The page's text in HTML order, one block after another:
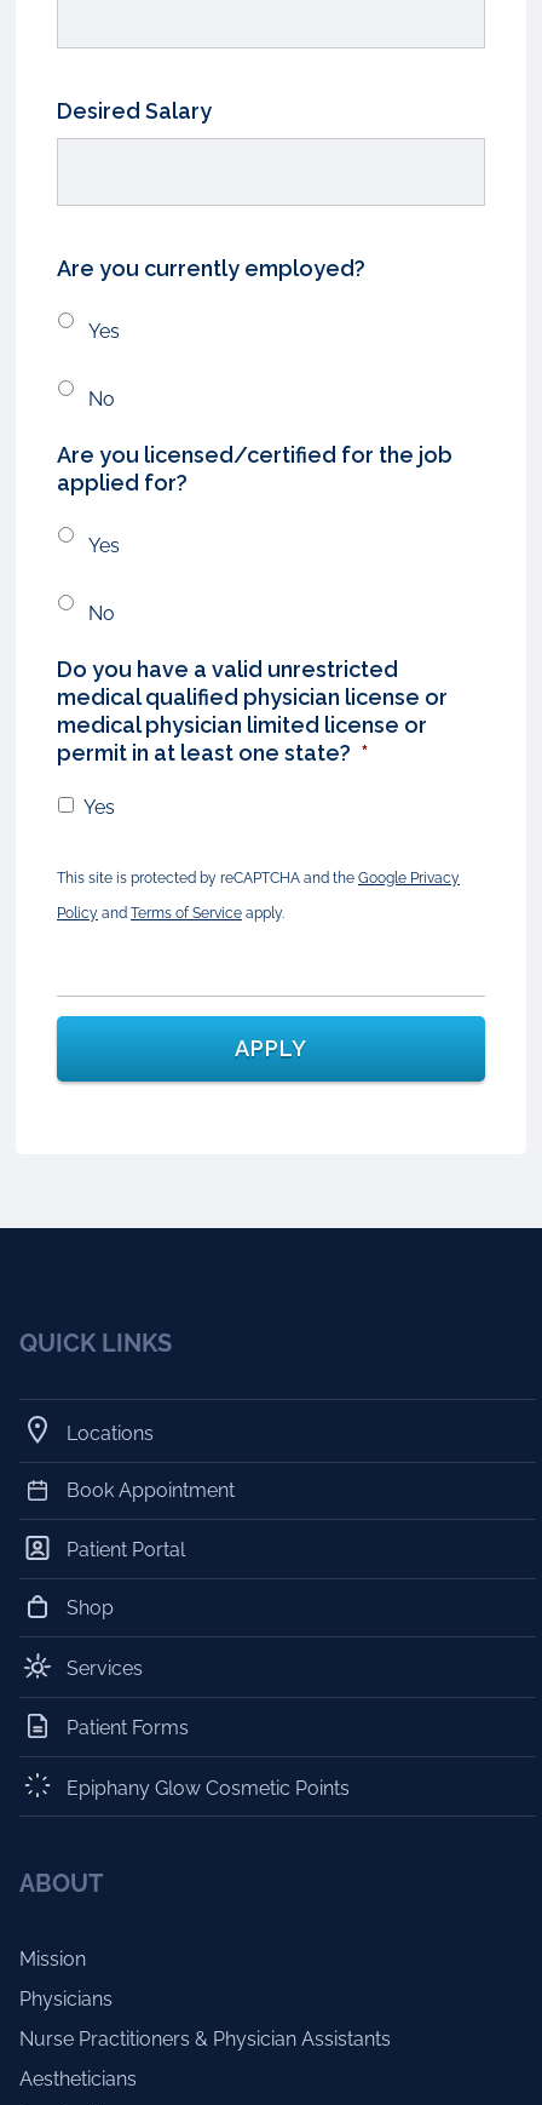
Desired Salary
Are you currently employed?
Yes
No
Are you licensed/certified for the job
applied for?
Yes
No
Do you have a valid unrestricted
medical qualified physician license or
medical physician limited license or
permit in at least one state? *
Yes
This site is protected by reCAPTCHA and the Google Privacy
Policy and Terms of Service apply.
QUICK LINKS
Locations
Book Appointment
Patient Portal
Shop
Services
Patient Forms
Epiphany Glow Cosmetic Points
ABOUT
Mission
Physicians
Nurse Practitioners & Physician Assistants
Aestheticians